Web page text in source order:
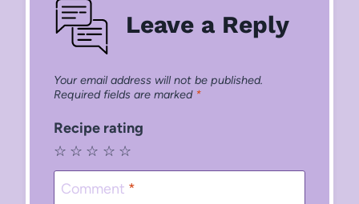
Leave a Reply
Your email address will not be published.
Required fields are marked *
Recipe rating
☆
☆
☆
☆
☆
Comment *